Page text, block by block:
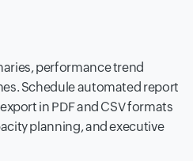
performance trend
Schedule automated report
in PDF and CSV formats
planning, and executive